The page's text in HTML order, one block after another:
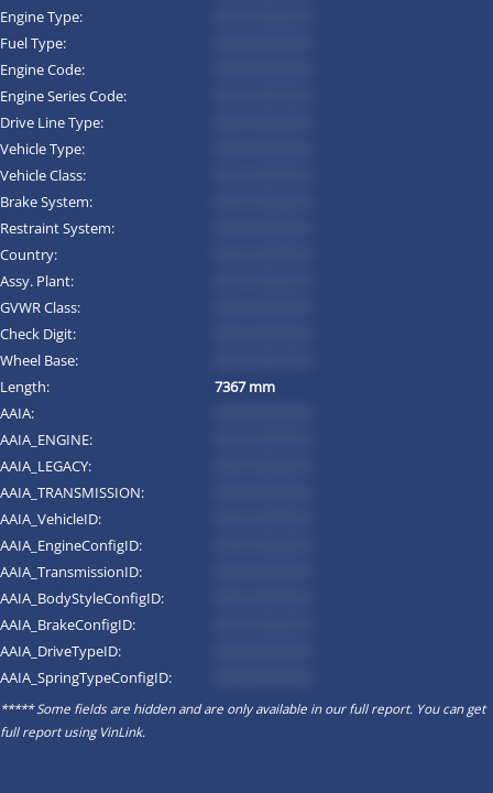
Engine Type:
Fuel Type:
Engine Code:
Engine Series Code:
Drive Line Type:
Vehicle Type:
Vehicle Class:
Brake System:
Restraint System:
Country:
Assy. Plant:
GVWR Class:
Check Digit:
Wheel Base:
Length:
7367 mm
AAIA:
AAIA_ENGINE:
AAIA_LEGACY:
AAIA_TRANSMISSION:
AAIA_VehicleID:
AAIA_EngineConfigID:
AAIA_TransmissionID:
AAIA_BodyStyleConfigID:
AAIA_BrakeConfigID:
AAIA_DriveTypeID:
AAIA_SpringTypeConfigID:
***** Some fields are hidden and are only available in our full report. You can get
full report usingVinLink.